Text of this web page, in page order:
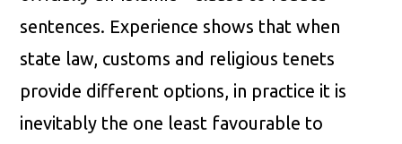
sentences. Experience shows that when
state law, customs and religious tenets
provide different options, in practice it is
inevitably the one least favourable to